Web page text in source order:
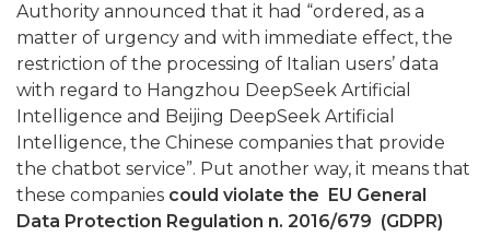
Authority announced that it had “ordered, as a
matter of urgency and with immediate effect, the
restriction of the processing of Italian users’ data
with regard to Hangzhou DeepSeek Artificial
Intelligence and Beijing DeepSeek Artificial
Intelligence, the Chinese companies that provide
the chatbot service”. Put another way, it means that
these companies could violate the EU General
Data Protection Regulation n. 2016/679 (GDPR)